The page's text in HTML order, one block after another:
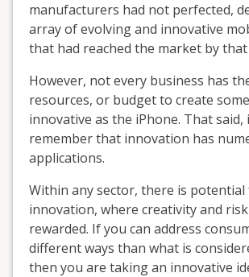
manufacturers had not perfected,
array of evolving and innovative
that had reached the market by
However, not every business has
resources, or budget to create
innovative as the iPhone. That said,
remember that innovation has
applications.
Within any sector, there is
innovation, where creativity and
rewarded. If you can address
different ways than what is
then you are taking an innovative